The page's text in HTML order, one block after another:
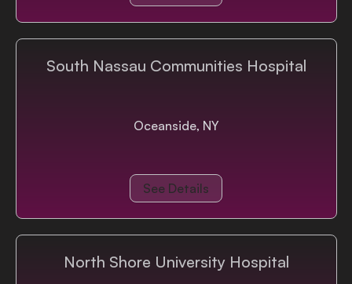
South Nassau Communities Hospital
Oceanside, NY
See Details
North Shore University Hospital